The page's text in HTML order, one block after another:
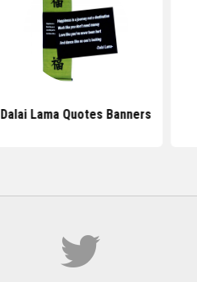
Dalai Lama Quotes Banners